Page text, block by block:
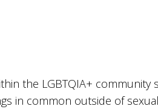
the LGBTQIA+ community
in common outside of